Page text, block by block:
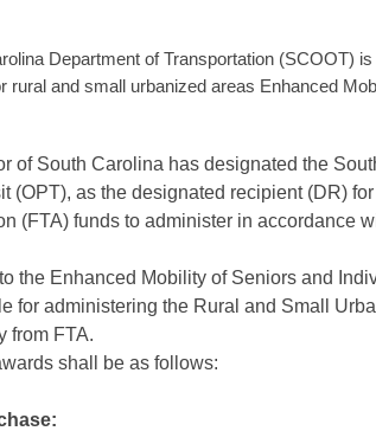
Department of Transportation (SCOOT)
rural and small urbanized areas Enhanced
of South Carolina has designated the
(OPT), as the designated recipient (DR)
(FTA) funds to administer in accordance
the Enhanced Mobility of Seniors and
for administering the Rural and Small
from FTA.
shall be as follows: